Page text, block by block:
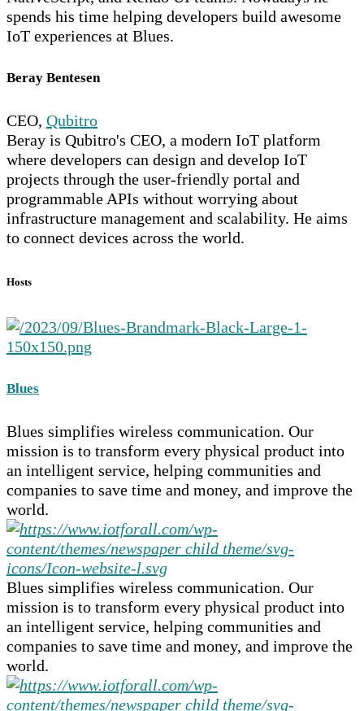
spends his time helping developers build awesome
IoT experiences at Blues.
Beray Bentesen
CEO, Qubitro
Beray is Qubitro's CEO, a modern IoT platform
where developers can design and develop IoT
projects through the user-friendly portal and
programmable APIs without worrying about
infrastructure management and scalability. He aims
to connect devices across the world.
Hosts
Blues
Blues simplifies wireless communication. Our
mission is to transform every physical product into
an intelligent service, helping communities and
companies to save time and money, and improve the
world.
Blues simplifies wireless communication. Our
mission is to transform every physical product into
an intelligent service, helping communities and
companies to save time and money, and improve the
world.